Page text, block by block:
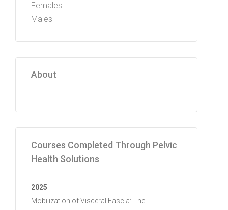
Females
Males
About
Courses Completed Through Pelvic
Health Solutions
2025
Mobilization of Visceral Fascia: The